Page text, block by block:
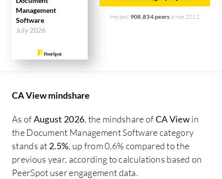
Management
Software
July 2026
Helped 908,834 peers since 2012
CA View mindshare
As ofAugust 2026, the mindshare ofCA Viewin
the Document Management Software category
stands at 2.5%, up from 0.6% compared to the
previous year, according to calculations based on
PeerSpot user engagement data.